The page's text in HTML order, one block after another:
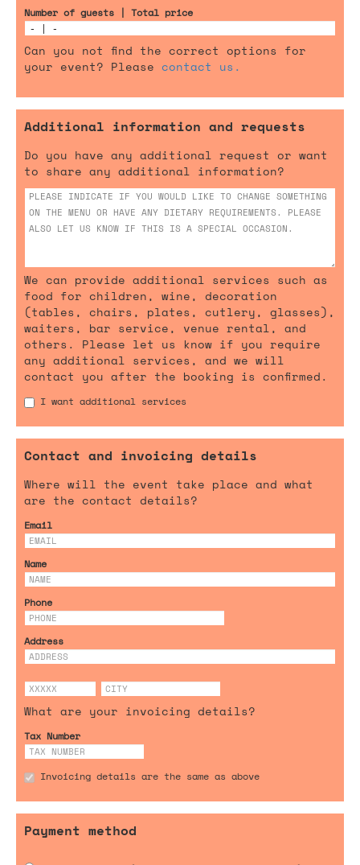
Number of guests | Total price
Can you not find the correct options for
your event? Please contact us.
Additional information and requests
Do you have any additional request or want
to share any additional information?
We can provide additional services such as
food for children, wine, decoration
(tables, chairs, plates, cutlery, glasses),
waiters, bar service, venue rental, and
others. Please let us know if you require
any additional services, and we will
contact you after the booking is confirmed.
I want additional services
Contact and invoicing details
Where will the event take place and what
are the contact details?
Email
Name
Phone
Address
What are your invoicing details?
Tax Number
Invoicing details are the same as above
Payment method